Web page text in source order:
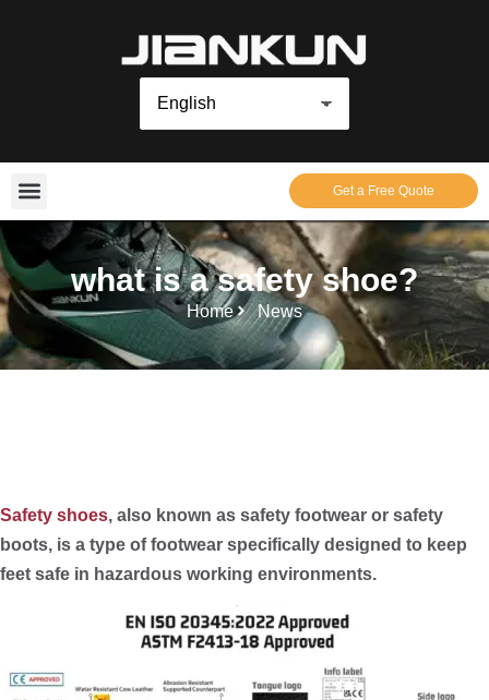
Get a Free Quote
what is a safety shoe?
Home News
Safety shoes, also known as safety footwear or safety
boots, is a type of footwear specifically designed to keep
feet safe in hazardous working environments.